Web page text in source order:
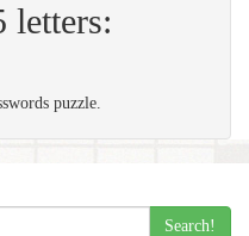
letters:
puzzle.
Search!